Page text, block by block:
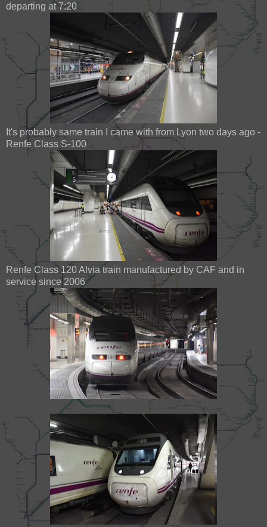
departing at 7:20
It's probably same train I came with from Lyon two days ago -
Renfe Class S-100
Renfe Class 120 Alvia train manufactured by CAF and in
service since 2006